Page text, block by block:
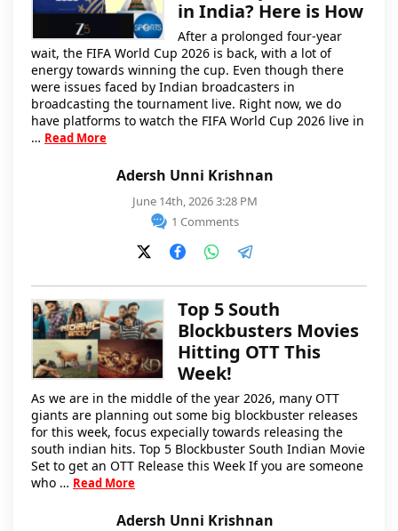
Adersh Unni Krishnan
June 14th, 2026 3:28 PM
1 Comments
in India? Here is How
After a prolonged four-year
wait, the FIFA World Cup 2026 is back, with a lot of
energy towards winning the cup. Even though there
were issues faced by Indian broadcasters in
broadcasting the tournament live. Right now, we do
have platforms to watch the FIFA World Cup 2026 live in
… Read More
Adersh Unni Krishnan
Top 5 South
Blockbusters Movies
Hitting OTT This
Week!
As we are in the middle of the year 2026, many OTT
giants are planning out some big blockbuster releases
for this week, focus expecially towards releasing the
south indian hits. Top 5 Blockbuster South Indian Movie
Set to get an OTT Release this Week If you are someone
who … Read More